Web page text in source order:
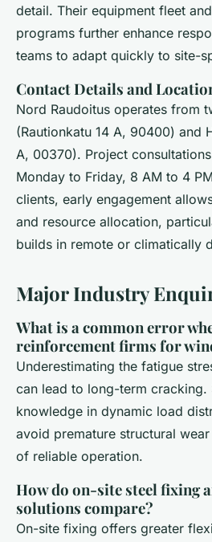
detail. Their equipment fleet
programs further enhance
teams to adapt quickly to site-
Contact Details and
Nord Raudoitus operates from
(Rautionkatu 14 A, 90400) and
A, 00370). Project
Monday to Friday, 8 AM to 4
clients, early engagement
and resource allocation,
builds in remote or climatically
Major Industry
What is a common error
reinforcement firms for
Underestimating the fatigue
can lead to long-term cracking.
knowledge in dynamic load
avoid premature structural
of reliable operation.
How do on-site steel fixing
solutions compare?
On-site fixing offers greater